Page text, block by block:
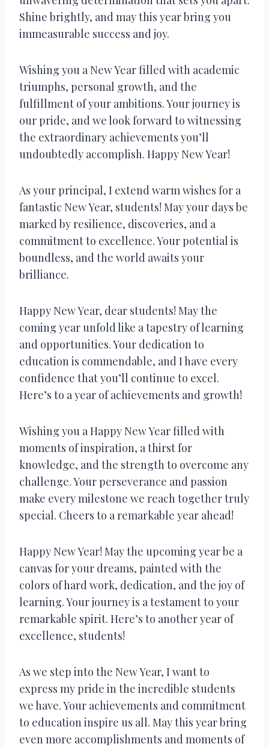
Shine brightly, and may this year bring you
immeasurable success and joy.
Wishing you a New Year filled with academic
triumphs, personal growth, and the
fulfillment of your ambitions. Your journey is
our pride, and we look forward to witnessing
the extraordinary achievements you’ll
undoubtedly accomplish. Happy New Year!
As your principal, I extend warm wishes for a
fantastic New Year, students! May your days be
marked by resilience, discoveries, and a
commitment to excellence. Your potential is
boundless, and the world awaits your
brilliance.
Happy New Year, dear students! May the
coming year unfold like a tapestry of learning
and opportunities. Your dedication to
education is commendable, and I have every
confidence that you’ll continue to excel.
Here’s to a year of achievements and growth!
Wishing you a Happy New Year filled with
moments of inspiration, a thirst for
knowledge, and the strength to overcome any
challenge. Your perseverance and passion
make every milestone we reach together truly
special. Cheers to a remarkable year ahead!
Happy New Year! May the upcoming year be a
canvas for your dreams, painted with the
colors of hard work, dedication, and the joy of
learning. Your journey is a testament to your
remarkable spirit. Here’s to another year of
excellence, students!
As we step into the New Year, I want to
express my pride in the incredible students
we have. Your achievements and commitment
to education inspire us all. May this year bring
even more accomplishments and moments of